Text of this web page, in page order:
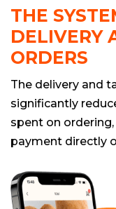
THE
DELIVERY
ORDERS
The delivery and
significantly
spent on
payment directly